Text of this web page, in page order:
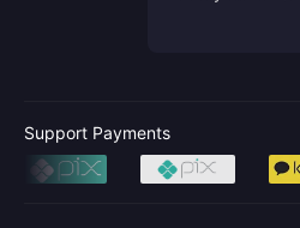
Support Payments